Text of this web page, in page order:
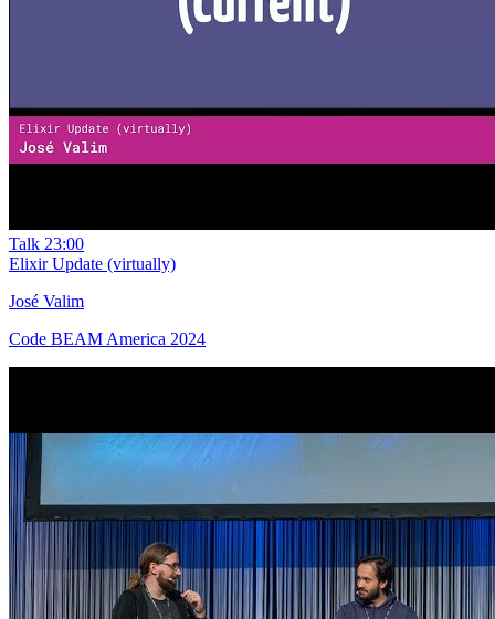
Talk 23:00
Elixir Update (virtually)
José Valim
Code BEAM America 2024